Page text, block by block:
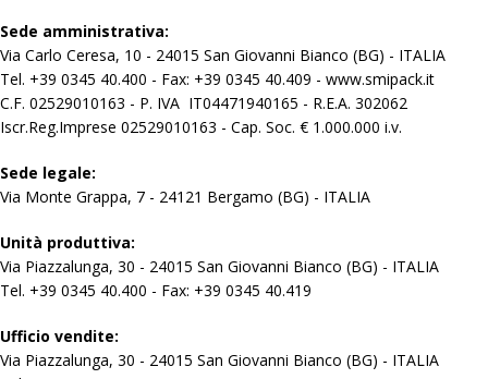
Sede amministrativa:
Via Carlo Ceresa, 10 - 24015 San Giovanni Bianco (BG) - ITALIA
Tel. +39 0345 40.400 - Fax: +39 0345 40.409 - www.smipack.it
C.F. 02529010163 - P. IVA IT04471940165 - R.E.A. 302062
Iscr.Reg.Imprese 02529010163 - Cap. Soc. € 1.000.000 i.v.
Sede legale:
Via Monte Grappa, 7 - 24121 Bergamo (BG) - ITALIA
Unità produttiva:
Via Piazzalunga, 30 - 24015 San Giovanni Bianco (BG) - ITALIA
Tel. +39 0345 40.400 - Fax: +39 0345 40.419
Ufficio vendite:
Via Piazzalunga, 30 - 24015 San Giovanni Bianco (BG) - ITALIA